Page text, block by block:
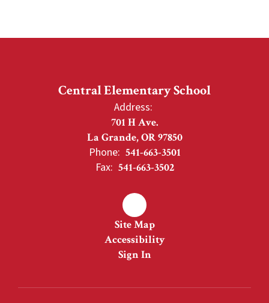
Central Elementary School
Address:
701 H Ave.
La Grande, OR 97850
Phone: 541-663-3501
Fax: 541-663-3502
Site Map
Accessibility
Sign In